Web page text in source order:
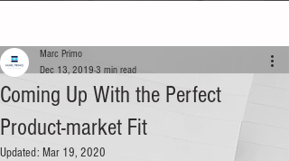
Coming Up With the Perfect
Product-market Fit
Marc Primo
Dec 13, 2019 3 min read
Updated: Mar 19, 2020